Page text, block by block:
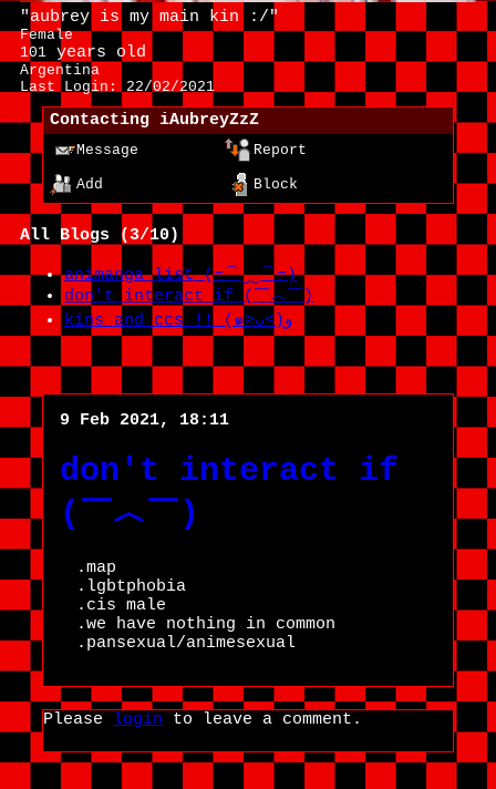
"aubrey is my main kin :/"
Female
101 years old
Argentina
Last Login: 22/02/2021
Contacting iAubreyZzZ
Message Report
Add Block
All Blogs (3/10)
animanga list (=⌒‿‿⌒=)
don't interact if (￣︿￣)
kins and ccs !! (๑˃ᴗ˂)ﻭ
9 Feb 2021, 18:11
don't interact if
(￣︿￣)
.map
.lgbtphobia
.cis male
.we have nothing in common
.pansexual/animesexual
Please login to leave a comment.